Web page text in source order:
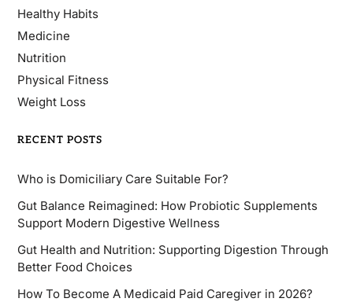
Healthy Habits
Medicine
Nutrition
Physical Fitness
Weight Loss
RECENT POSTS
Who is Domiciliary Care Suitable For?
Gut Balance Reimagined: How Probiotic Supplements
Support Modern Digestive Wellness
Gut Health and Nutrition: Supporting Digestion Through
Better Food Choices
How To Become A Medicaid Paid Caregiver in 2026?